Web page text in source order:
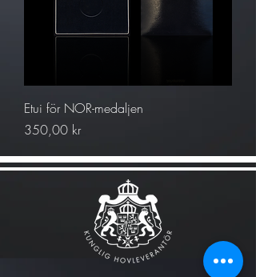
Etui för NOR-medaljen
Pris
350,00 kr